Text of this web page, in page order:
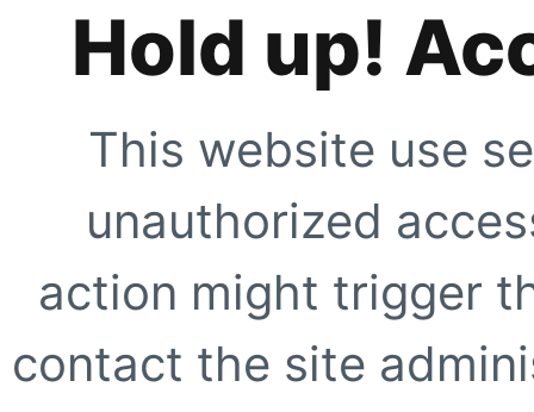
Hold up!
This website use
unauthorized
action might trigger
contact the site